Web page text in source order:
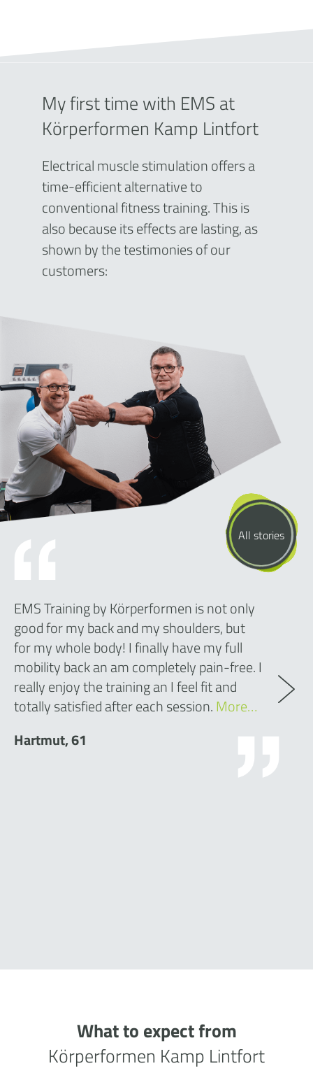
My first time with EMS at
Körperformen Kamp Lintfort
Electrical muscle stimulation offers a
time-efficient alternative to
conventional fitness training. This is
also because its effects are lasting, as
shown by the testimonies of our
customers:
All stories
EMS Training by Körperformen is not only
good for my back and my shoulders, but
for my whole body! I finally have my full
mobility back an am completely pain-free. I
really enjoy the training an I feel fit and
totally satisfied after each session.More…
Hartmut, 61
What to expect from
Körperformen Kamp Lintfort